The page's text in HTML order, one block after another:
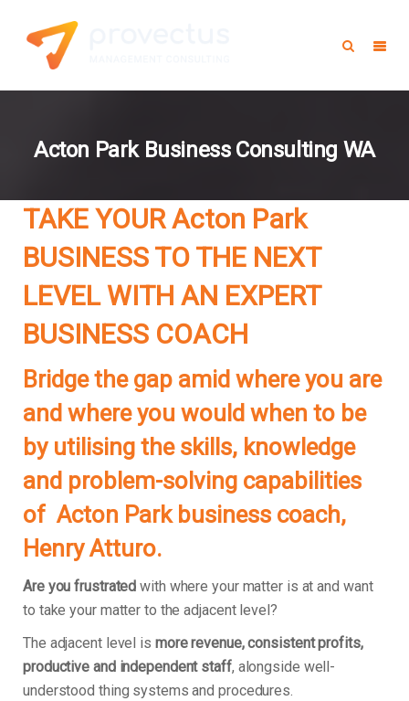
Acton Park Business Consulting WA
TAKE YOUR Acton Park
BUSINESS TO THE NEXT
LEVEL WITH AN EXPERT
BUSINESS COACH
Bridge the gap amid where you are
and where you would when to be
by utilising the skills, knowledge
and problem-solving capabilities
of Acton Park business coach,
Henry Atturo.
Are you frustrated with where your matter is at and want
to take your matter to the adjacent level?
The adjacent level is more revenue, consistent profits,
productive and independent staff, alongside well-
understood thing systems and procedures.